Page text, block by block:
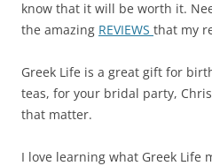
know that it will be worth it.
the amazing REVIEWS that my
Greek Life is a great gift for
teas, for your bridal party,
that matter.
I love learning what Greek Life